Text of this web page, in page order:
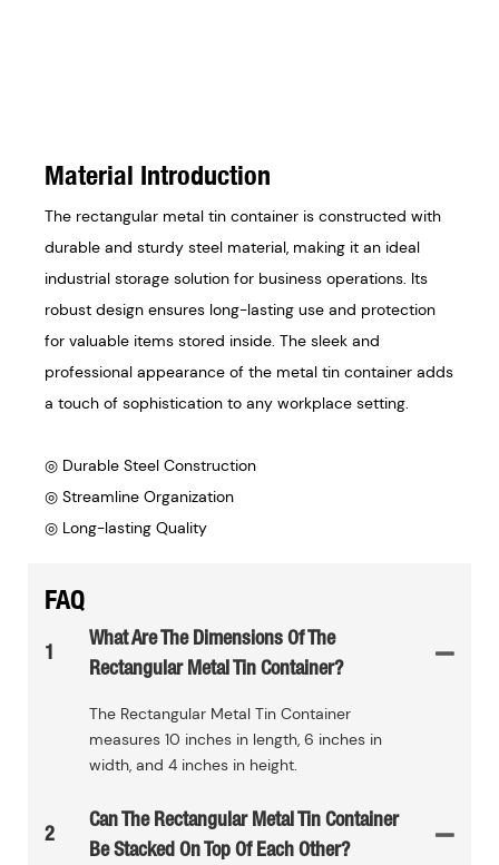
Material Introduction
The rectangular metal tin container is constructed with
durable and sturdy steel material, making it an ideal
industrial storage solution for business operations. Its
robust design ensures long-lasting use and protection
for valuable items stored inside. The sleek and
professional appearance of the metal tin container adds
a touch of sophistication to any workplace setting.
◎ Durable Steel Construction
◎ Streamline Organization
◎ Long-lasting Quality
FAQ
1
What Are The Dimensions Of The
Rectangular Metal Tin Container?
The Rectangular Metal Tin Container
measures 10 inches in length, 6 inches in
width, and 4 inches in height.
2
Can The Rectangular Metal Tin Container
Be Stacked On Top Of Each Other?